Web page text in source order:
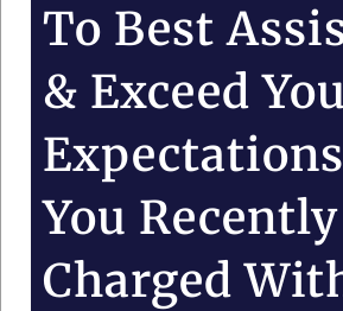
To Best
& Exceed
You Recently
Charged